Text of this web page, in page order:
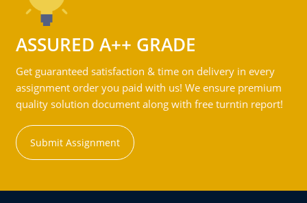
ASSURED A++ GRADE
Get guaranteed satisfaction & time on delivery in every
assignment order you paid with us! We ensure premium
quality solution document along with free turntin report!
Submit Assignment